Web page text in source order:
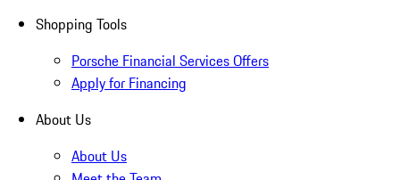
Shopping Tools
Porsche Financial Services Offers
Apply for Financing
About Us
About Us